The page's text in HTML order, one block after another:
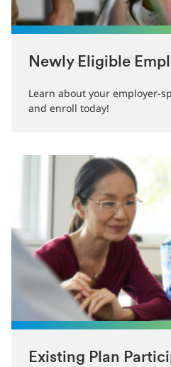
Newly Eligible
Learn about your employer-
and enroll today!
Existing Plan